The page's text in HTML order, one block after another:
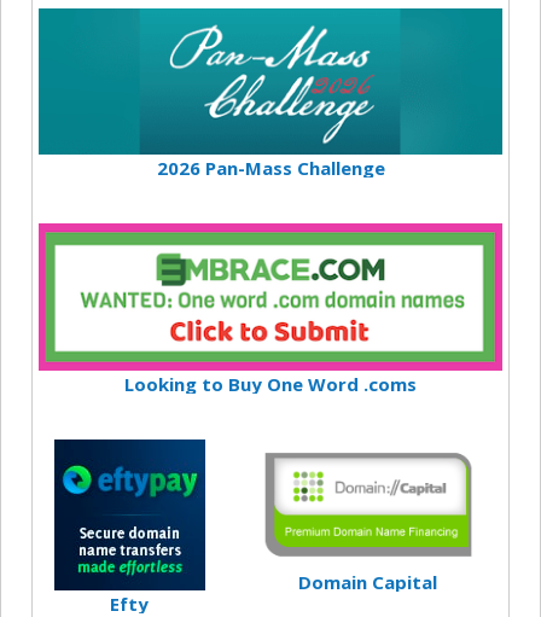
2026 Pan-Mass Challenge
Looking to Buy One Word .coms
Efty
Domain Capital